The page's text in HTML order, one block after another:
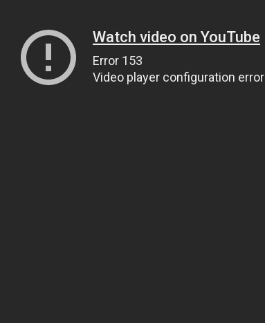
Watch video on YouTube
Error 153
Video player configuration error